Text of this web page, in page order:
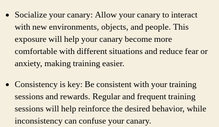
Socialize your canary: Allow your canary to interact
with new environments, objects, and people. This
exposure will help your canary become more
comfortable with different situations and reduce fear or
anxiety, making training easier.
Consistency is key: Be consistent with your training
sessions and rewards. Regular and frequent training
sessions will help reinforce the desired behavior, while
inconsistency can confuse your canary.